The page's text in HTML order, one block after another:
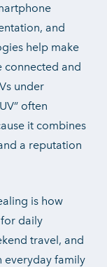
and
help make
connected and
under
often
it combines
a reputation
is how
for daily
travel, and
everyday family